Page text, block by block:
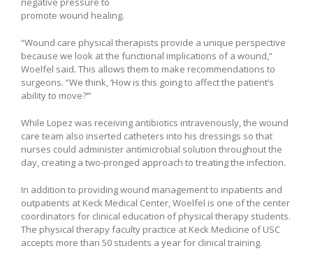
promote wound healing.
“Wound care physical therapists provide a unique perspective
because we look at the functional implications of a wound,”
Woelfel said. This allows them to make recommendations to
surgeons. “We think, ‘How is this going to affect the patient’s
ability to move?’”
While Lopez was receiving antibiotics intravenously, the wound
care team also inserted catheters into his dressings so that
nurses could administer antimicrobial solution throughout the
day, creating a two-pronged approach to treating the infection.
In addition to providing wound management to inpatients and
outpatients at Keck Medical Center, Woelfel is one of the center
coordinators for clinical education of physical therapy students.
The physical therapy faculty practice at Keck Medicine of USC
accepts more than 50 students a year for clinical training.